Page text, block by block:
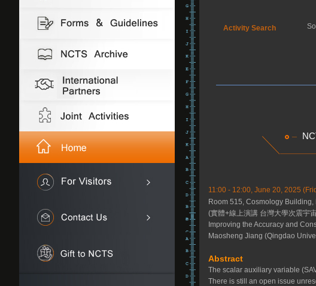
Activity Search
11:00 - 12:00, June 20, 2025
Room 515, Cosmology
(實體+線上演講 台灣大學次震宇
Improving the Accuracy and
Maosheng Jiang (Qingdao
Abstract
The scalar auxiliary variable
There is still an open issue